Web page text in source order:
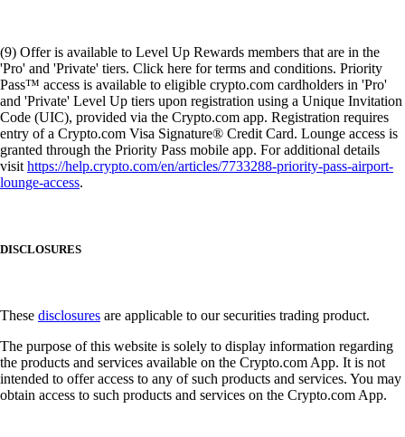
(9) Offer is available to Level Up Rewards members that are in the
'Pro' and 'Private' tiers. Click here for terms and conditions. Priority
Pass™ access is available to eligible crypto.com cardholders in 'Pro'
and 'Private' Level Up tiers upon registration using a Unique Invitation
Code (UIC), provided via the Crypto.com app. Registration requires
entry of a Crypto.com Visa Signature® Credit Card. Lounge access is
granted through the Priority Pass mobile app. For additional details
visithttps://help.crypto.com/en/articles/7733288-priority-pass-airport-
lounge-access.
DISCLOSURES
These disclosures are applicable to our securities trading product.
The purpose of this website is solely to display information regarding
the products and services available on the Crypto.com App. It is not
intended to offer access to any of such products and services. You may
obtain access to such products and services on the Crypto.com App.